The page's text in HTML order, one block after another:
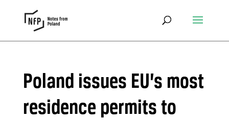
Poland issues EU’s most
residence permits to